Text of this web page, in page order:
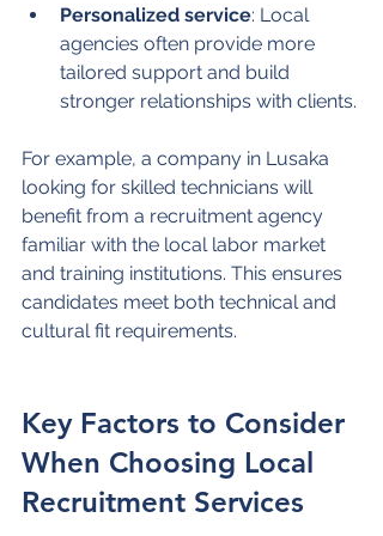
Personalized service: Local
agencies often provide more
tailored support and build
stronger relationships with clients.
For example, a company in Lusaka
looking for skilled technicians will
benefit from a recruitment agency
familiar with the local labor market
and training institutions. This ensures
candidates meet both technical and
cultural fit requirements.
Key Factors to Consider
When Choosing Local
Recruitment Services